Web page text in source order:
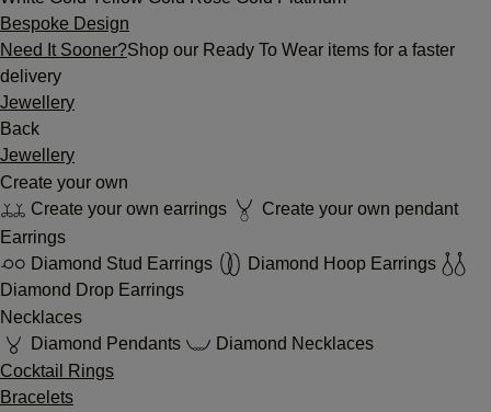
Bespoke Design
Need It Sooner?Shop our Ready To Wear items for a faster
delivery
Jewellery
Back
Jewellery
Create your own
Create your own earrings
Create your own pendant
Earrings
Diamond Stud Earrings
Diamond Hoop Earrings
Diamond Drop Earrings
Necklaces
Diamond Pendants
Diamond Necklaces
Cocktail Rings
Bracelets